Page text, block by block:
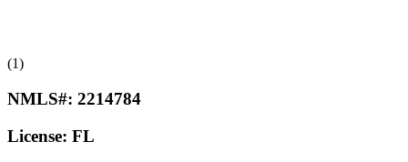
(1)
NMLS#: 2214784
License: FL